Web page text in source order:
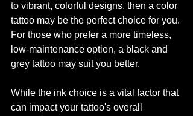
to vibrant, colorful designs, then a color
tattoo may be the perfect choice for you.
For those who prefer a more timeless,
low-maintenance option, a black and
grey tattoo may suit you better.
While the ink choice is a vital factor that
can impact your tattoo's overall